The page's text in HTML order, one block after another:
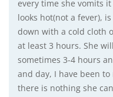
every time she vomits
looks hot(not a fever),
down with a cold cloth
at least 3 hours. She
sometimes 3-4 hours
and day, I have been
there is nothing she